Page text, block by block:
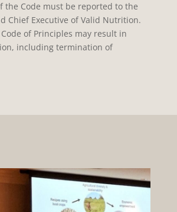
the Code must be reported to the
Chief Executive of Valid Nutrition.
of Principles may result in
including termination of